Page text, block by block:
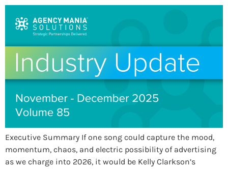
Executive Summary If one song could capture the mood,
momentum, chaos, and electric possibility of advertising
as we charge into 2026, it would be Kelly Clarkson’s